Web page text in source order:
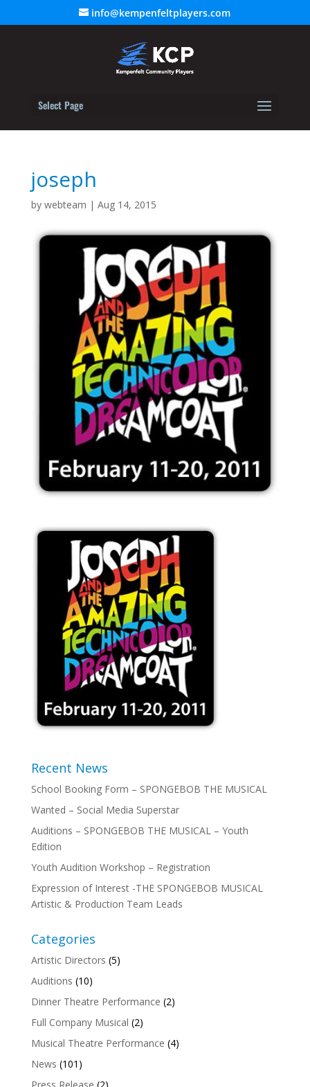
info@kempenfeltplayers.com
Select Page
joseph
by webteam | Aug 14, 2015
Recent News
School Booking Form – SPONGEBOB THE MUSICAL
Wanted – Social Media Superstar
Auditions – SPONGEBOB THE MUSICAL – Youth
Edition
Youth Audition Workshop – Registration
Expression of Interest -THE SPONGEBOB MUSICAL
Artistic & Production Team Leads
Categories
Artistic Directors (5)
Auditions (10)
Dinner Theatre Performance (2)
Full Company Musical (2)
Musical Theatre Performance (4)
News (101)